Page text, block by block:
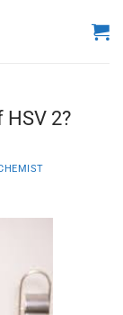
2?